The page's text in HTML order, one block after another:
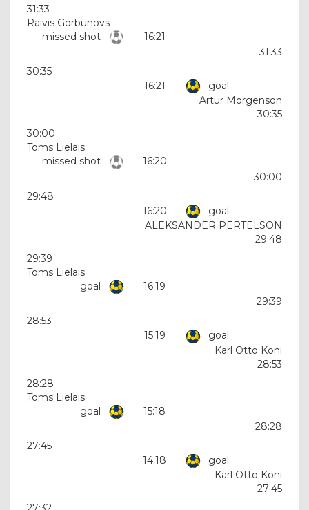
31:33
Raivis Gorbunovs
missed shot
16:21
31:33
30:35
16:21
goal
Artur Morgenson
30:35
30:00
Toms Lielais
missed shot
16:20
30:00
29:48
16:20
goal
ALEKSANDER PERTELSON
29:48
29:39
Toms Lielais
goal
16:19
29:39
28:53
15:19
goal
Karl Otto Koni
28:53
28:28
Toms Lielais
goal
15:18
28:28
27:45
14:18
goal
Karl Otto Koni
27:45